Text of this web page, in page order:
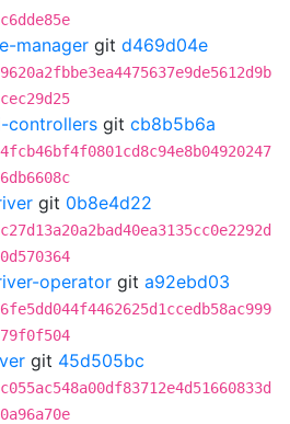
manager git d469d04e
controllers git cb8b5b6a
git 0b8e4d22
operator git a92ebd03
git 45d505bc